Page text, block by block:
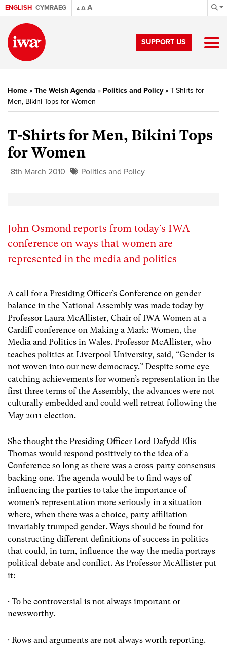
ENGLISH CYMRAEG A AA
SUPPORT US
Home » The Welsh Agenda » Politics and Policy» T-Shirts for
Men, Bikini Tops for Women
T-Shirts for Men, Bikini Tops
for Women
8th March 2010 Politics and Policy
John Osmond reports from today’s IWA
conference on ways that women are
represented in the media and politics
A call for a Presiding Officer’s Conference on gender
balance in the National Assembly was made today by
Professor Laura McAllister, Chair of IWA Women at a
Cardiff conference on Making a Mark: Women, the
Media and Politics in Wales. Professor McAllister, who
teaches politics at Liverpool University, said, “Gender is
not woven into our new democracy.” Despite some eye-
catching achievements for women’s representation in the
first three terms of the Assembly, the advances were not
culturally embedded and could well retreat following the
May 2011 election.
She thought the Presiding Officer Lord Dafydd Elis-
Thomas would respond positively to the idea of a
Conference so long as there was a cross-party consensus
backing one. The agenda would be to find ways of
influencing the parties to take the importance of
women’s representation more seriously in a situation
where, when there was a choice, party affiliation
invariably trumped gender. Ways should be found for
constructing different definitions of success in politics
that could, in turn, influence the way the media portrays
political debate and conflict. As Professor McAllister put
it:
· To be controversial is not always important or
newsworthy.
· Rows and arguments are not always worth reporting.